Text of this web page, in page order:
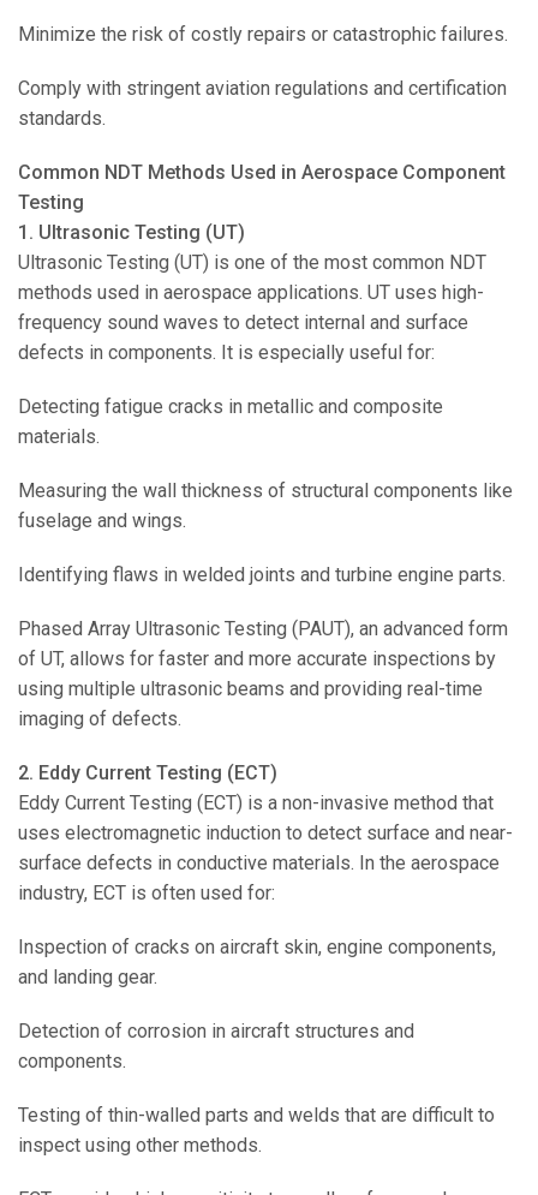
Minimize the risk of costly repairs or catastrophic failures.
Comply with stringent aviation regulations and certification
standards.
Common NDT Methods Used in Aerospace Component
Testing
1. Ultrasonic Testing (UT)
Ultrasonic Testing (UT) is one of the most common NDT
methods used in aerospace applications. UT uses high-
frequency sound waves to detect internal and surface
defects in components. It is especially useful for:
Detecting fatigue cracks in metallic and composite
materials.
Measuring the wall thickness of structural components like
fuselage and wings.
Identifying flaws in welded joints and turbine engine parts.
Phased Array Ultrasonic Testing (PAUT), an advanced form
of UT, allows for faster and more accurate inspections by
using multiple ultrasonic beams and providing real-time
imaging of defects.
2. Eddy Current Testing (ECT)
Eddy Current Testing (ECT) is a non-invasive method that
uses electromagnetic induction to detect surface and near-
surface defects in conductive materials. In the aerospace
industry, ECT is often used for:
Inspection of cracks on aircraft skin, engine components,
and landing gear.
Detection of corrosion in aircraft structures and
components.
Testing of thin-walled parts and welds that are difficult to
inspect using other methods.